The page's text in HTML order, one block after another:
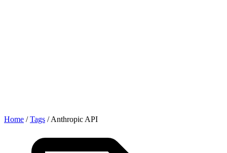
Home / Tags / Anthropic API